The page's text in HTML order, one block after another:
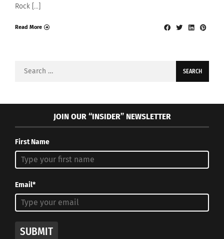
Rock […]
Read More
Search
JOIN OUR “INSIDER” NEWSLETTER
First Name
Email*
SUBMIT